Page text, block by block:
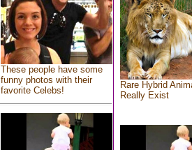
These people have some
funny photos with their
favorite Celebs!
Rare Hybrid
Really Exist